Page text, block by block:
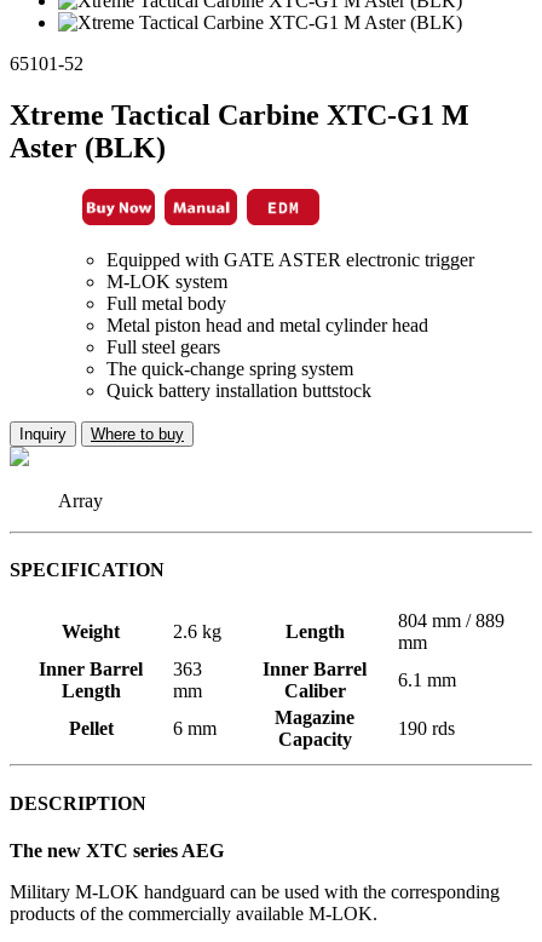
65101-52
Xtreme Tactical Carbine XTC-G1 M
Aster (BLK)
Equipped with GATE ASTER electronic trigger
M-LOK system
Full metal body
Metal piston head and metal cylinder head
Full steel gears
The quick-change spring system
Quick battery installation buttstock
Inquiry Where to buy
Array
SPECIFICATION
Weight 2.6 kg Length
804 mm / 889
mm
Inner Barrel
Length
363
mm
Inner Barrel
Caliber
6.1 mm
Pellet 6 mm
Magazine
Capacity
190 rds
DESCRIPTION
The new XTC series AEG
Military M-LOK handguard can be used with the corresponding
products of the commercially available M-LOK.